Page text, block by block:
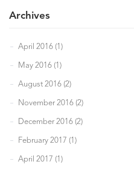
Archives
April 2016 (1)
May 2016 (1)
August 2016 (2)
November 2016 (2)
December 2016 (2)
February 2017 (1)
April 2017 (1)